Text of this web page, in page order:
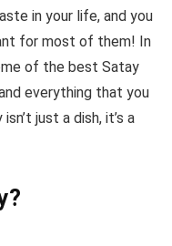
in your life, and you
for most of them! In
of the best Satay
everything that you
just a dish, it’s a